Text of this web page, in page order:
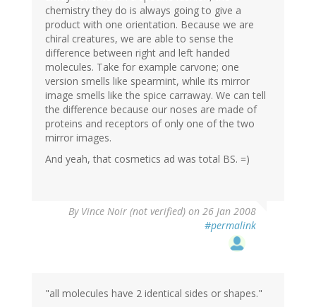
chemistry they do is always going to give a
product with one orientation. Because we are
chiral creatures, we are able to sense the
difference between right and left handed
molecules. Take for example carvone; one
version smells like spearmint, while its mirror
image smells like the spice carraway. We can tell
the difference because our noses are made of
proteins and receptors of only one of the two
mirror images.
And yeah, that cosmetics ad was total BS. =)
By Vince Noir (not verified) on 26 Jan 2008
#permalink
"all molecules have 2 identical sides or shapes."